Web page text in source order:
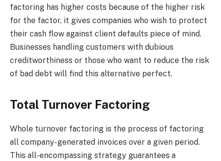
factoring has higher costs because of the higher risk
for the factor, it gives companies who wish to protect
their cash flow against client defaults piece of mind.
Businesses handling customers with dubious
creditworthiness or those who want to reduce the risk
of bad debt will find this alternative perfect.
Total Turnover Factoring
Whole turnover factoring is the process of factoring
all company-generated invoices over a given period.
This all-encompassing strategy guarantees a